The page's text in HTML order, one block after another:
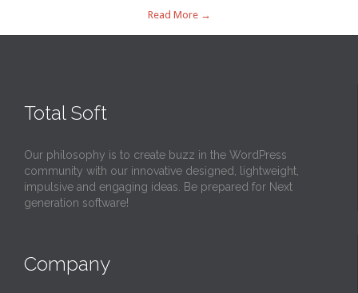
Read More →
Total Soft
Our philosophy is to create buzz in the WordPress
community with our innovative designed, lightweight,
impulsive and engaging ideas. Be prepared for Next
generation software!
Company